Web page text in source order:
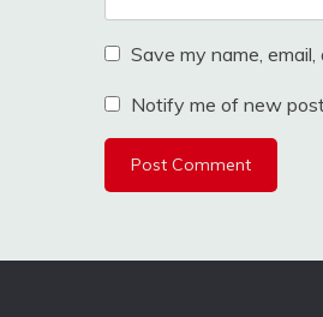
Save my name,
Notify me of new